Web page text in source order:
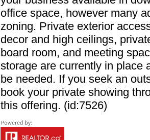
office space, however many
zoning. Private exterior
decor and high ceilings,
board room, and meeting
storage are currently in place
be needed. If you seek an
book your private showing
this offering. (id:7526)